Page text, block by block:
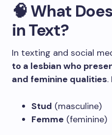
🧠 What
in Text?
In texting and social
to a lesbian who
and feminine qualities
Stud (masculine)
Femme (feminine)